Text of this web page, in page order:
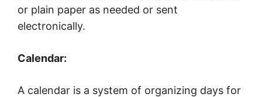
or plain paper as needed or sent
electronically.
Calendar:
A calendar is a system of organizing days for